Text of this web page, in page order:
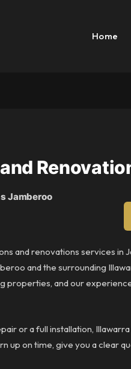
Home
Jamberoo
and renovations services in
and the surrounding
properties, and our
or a full installation,
up on time, give you a clear